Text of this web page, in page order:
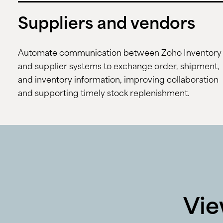
Suppliers and vendors
Automate communication between Zoho Inventory
and supplier systems to exchange order, shipment,
and inventory information, improving collaboration
and supporting timely stock replenishment.